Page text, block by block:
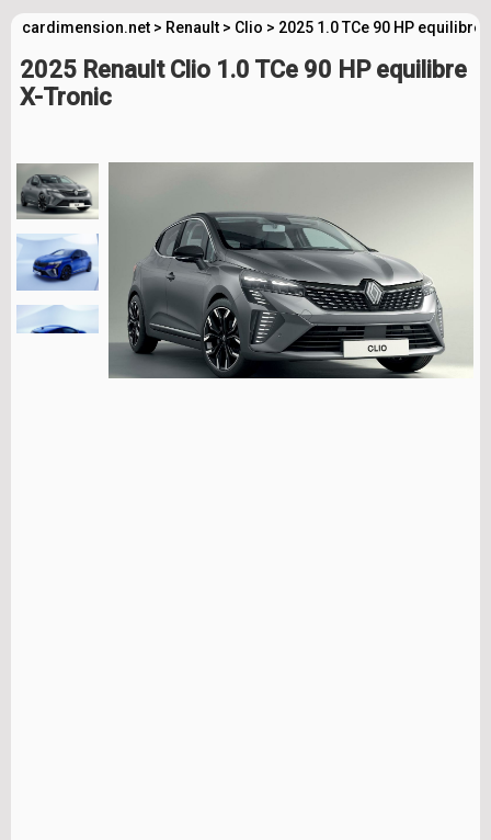
cardimension.net > Renault > Clio > 2025 1.0 TCe 90 HP
2025 Renault Clio 1.0 TCe 90 HP equilibre
X-Tronic